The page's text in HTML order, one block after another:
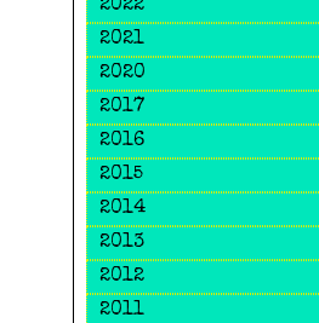
2022
2021
2020
2017
2016
2015
2014
2013
2012
2011